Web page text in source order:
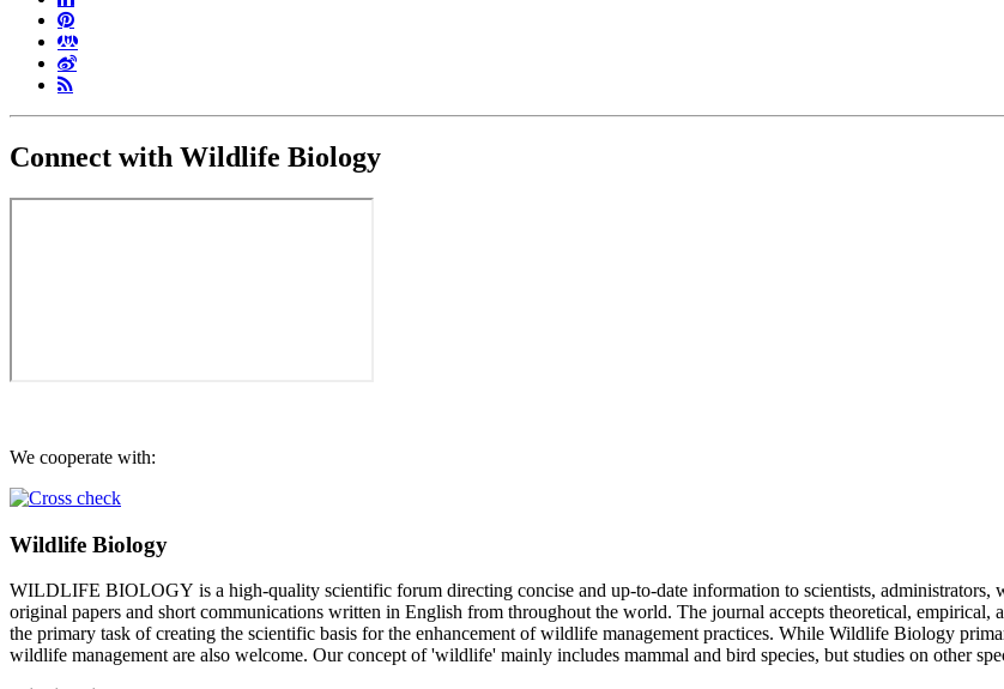
Connect with Wildlife Biology
We cooperate with:
Wildlife Biology
WILDLIFE BIOLOGY is a high-quality scientific forum directing concise and up-to-date information to scientists, administrators,
original papers and short communications written in English from throughout the world. The journal accepts theoretical,
the primary task of creating the scientific basis for the enhancement of wildlife management practices. While Wildlife Biology
wildlife management are also welcome. Our concept of 'wildlife' mainly includes mammal and bird species, but studies on other